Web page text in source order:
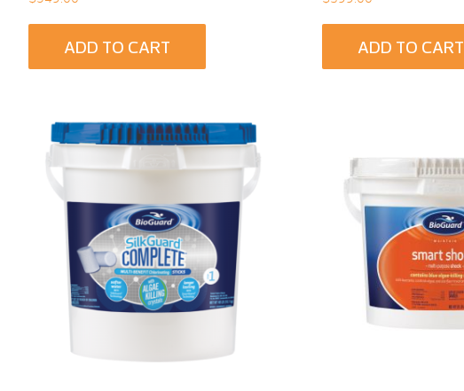
ADD TO CART ADD TO CART